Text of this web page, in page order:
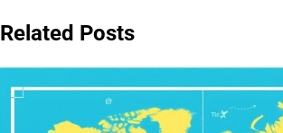
Related Posts